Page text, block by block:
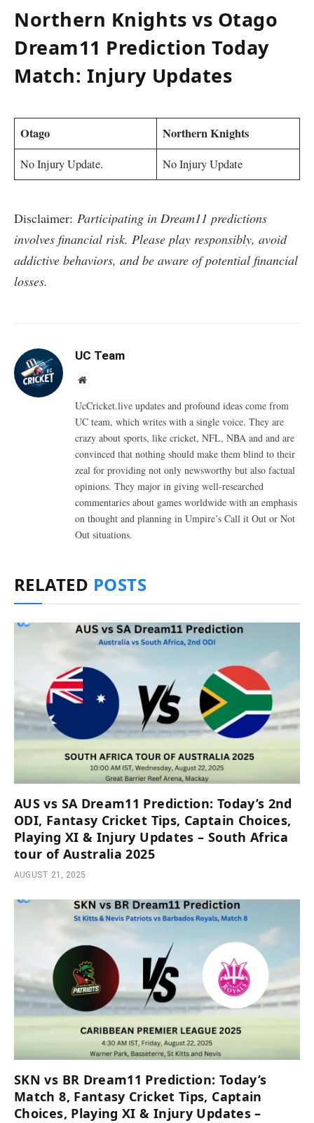
Northern Knights vs Otago
Dream11 Prediction Today
Match: Injury Updates
Otago Northern Knights
No Injury Update. No Injury Update
Disclaimer: Participating in Dream11 predictions
involves financial risk. Please play responsibly, avoid
addictive behaviors, and be aware of potential financial
losses.
UC Team
Website
UcCricket.live updates and profound ideas come from
UC team, which writes with a single voice. They are
crazy about sports, like cricket, NFL, NBA and and are
convinced that nothing should make them blind to their
zeal for providing not only newsworthy but also factual
opinions. They major in giving well-researched
commentaries about games worldwide with an emphasis
on thought and planning in Umpire’s Call it Out or Not
Out situations.
RELATED POSTS
AUS vs SA Dream11 Prediction: Today’s 2nd
ODI, Fantasy Cricket Tips, Captain Choices,
Playing XI & Injury Updates – South Africa
tour of Australia 2025
AUGUST 21, 2025
SKN vs BR Dream11 Prediction: Today’s
Match 8, Fantasy Cricket Tips, Captain
Choices, Playing XI & Injury Updates –